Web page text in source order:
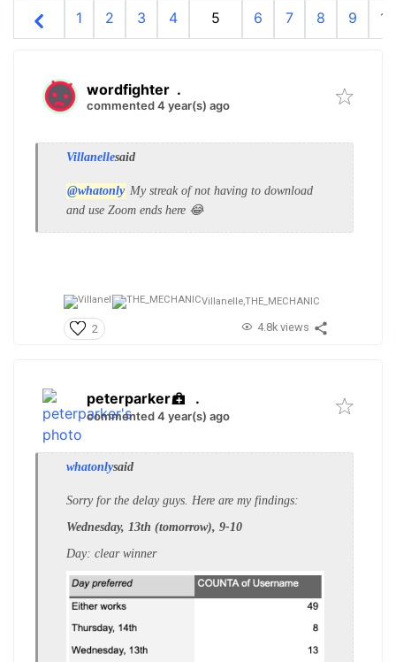
1 2 3 4 5 6 7 8 9 10
wordfighter .
commented 4 year(s) ago
Villanellesaid
@whatonly My streak of not having to download
and use Zoom ends here 😂
Villanelle,THE_MECHANIC
2 4.8k views
peterparker .
commented 4 year(s) ago
whatonlysaid
Sorry for the delay guys. Here are my findings:
Wednesday, 13th (tomorrow), 9-10
Day: clear winner